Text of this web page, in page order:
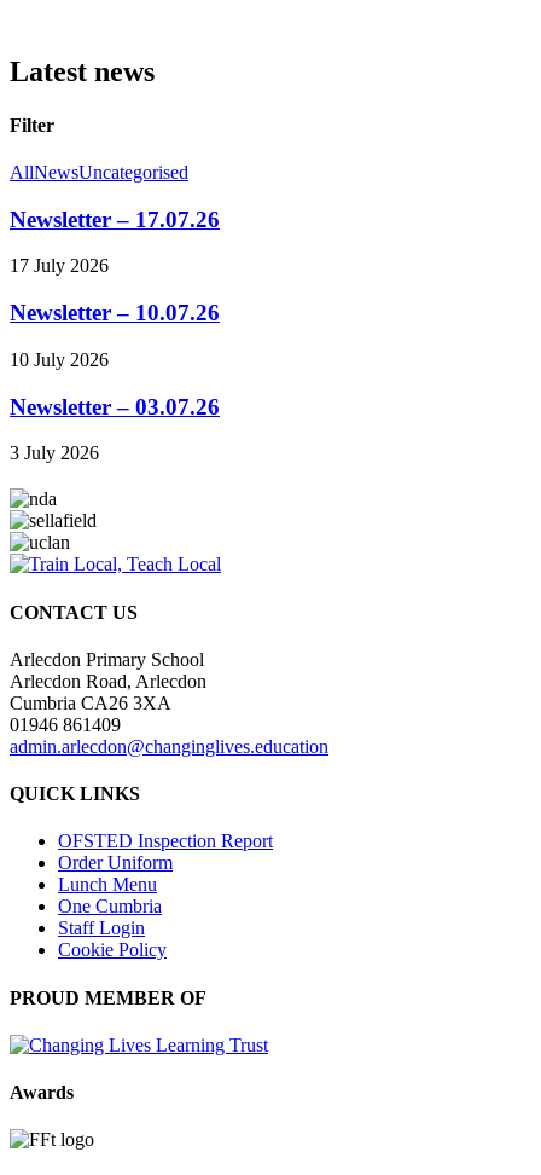
Latest news
Filter
AllNewsUncategorised
Newsletter – 17.07.26
17 July 2026
Newsletter – 10.07.26
10 July 2026
Newsletter – 03.07.26
3 July 2026
CONTACT US
Arlecdon Primary School
Arlecdon Road, Arlecdon
Cumbria CA26 3XA
01946 861409
admin.arlecdon@changinglives.education
QUICK LINKS
OFSTED Inspection Report
Order Uniform
Lunch Menu
One Cumbria
Staff Login
Cookie Policy
PROUD MEMBER OF
Awards